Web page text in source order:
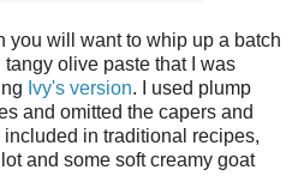
you will want to whip up a batch
olive paste that I was
Ivy's version. I used plump
and omitted the capers and
in traditional recipes,
and some soft creamy goat